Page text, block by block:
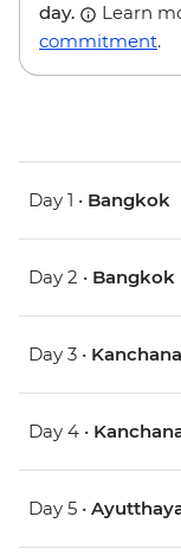
day.
Learn
commitment.
Day 1 • Bangkok
Day 2 • Bangkok
Day 3 •
Day 4 •
Day 5 •